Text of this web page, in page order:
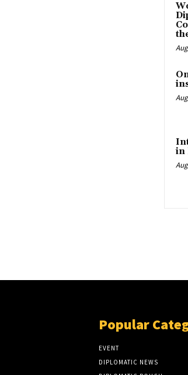
in
Popular
EVENT
DIPLOMATIC NEWS